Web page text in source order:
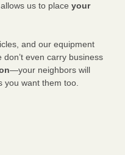
us to place your
and our equipment
even carry business
—your neighbors will
you want them too.